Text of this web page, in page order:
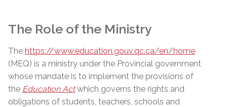
The Role of the Ministry
The https://www.education.gouv.qc.ca/en/home
(MEQ) is a ministry under the Provincial government
whose mandate is to implement the provisions of
the Education Act which governs the rights and
obligations of students, teachers, schools and